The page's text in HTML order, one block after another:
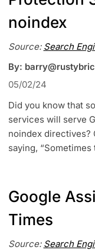
noindex
Source: Search
By:
05/02/24
Did you know that
services will serve
noindex directives?
saying,
Google
Times
Source: Search